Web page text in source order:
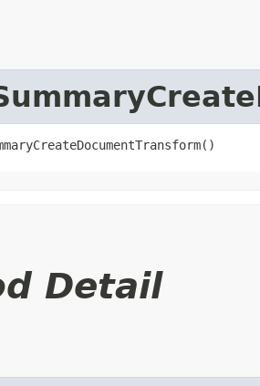
Detail